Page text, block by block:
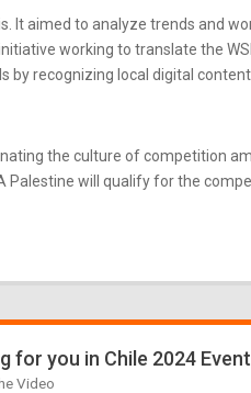
It aimed to analyze trends and
working to translate the
by recognizing local digital
the culture of competition
Palestine will qualify for the
for you in Chile 2024 Event
Video